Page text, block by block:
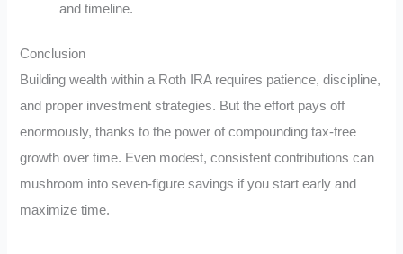
and timeline.
Conclusion
Building wealth within a Roth IRA requires patience, discipline,
and proper investment strategies. But the effort pays off
enormously, thanks to the power of compounding tax-free
growth over time. Even modest, consistent contributions can
mushroom into seven-figure savings if you start early and
maximize time.